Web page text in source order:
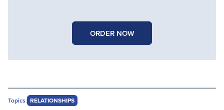
ORDER NOW
Topics: RELATIONSHIPS